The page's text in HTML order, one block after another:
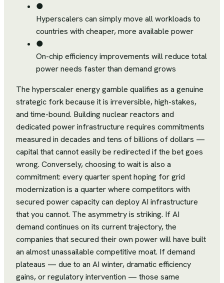
●
Hyperscalers can simply move all workloads to
countries with cheaper, more available power
●
On-chip efficiency improvements will reduce total
power needs faster than demand grows
The hyperscaler energy gamble qualifies as a genuine
strategic fork because it is irreversible, high-stakes,
and time-bound. Building nuclear reactors and
dedicated power infrastructure requires commitments
measured in decades and tens of billions of dollars —
capital that cannot easily be redirected if the bet goes
wrong. Conversely, choosing to wait is also a
commitment: every quarter spent hoping for grid
modernization is a quarter where competitors with
secured power capacity can deploy AI infrastructure
that you cannot. The asymmetry is striking. If AI
demand continues on its current trajectory, the
companies that secured their own power will have built
an almost unassailable competitive moat. If demand
plateaus — due to an AI winter, dramatic efficiency
gains, or regulatory intervention — those same